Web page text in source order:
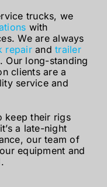
trucks, we
with
We are always
repairandtrailer
Our long-standing
clients are a
service and
keep their rigs
a late-night
our team of
equipment and